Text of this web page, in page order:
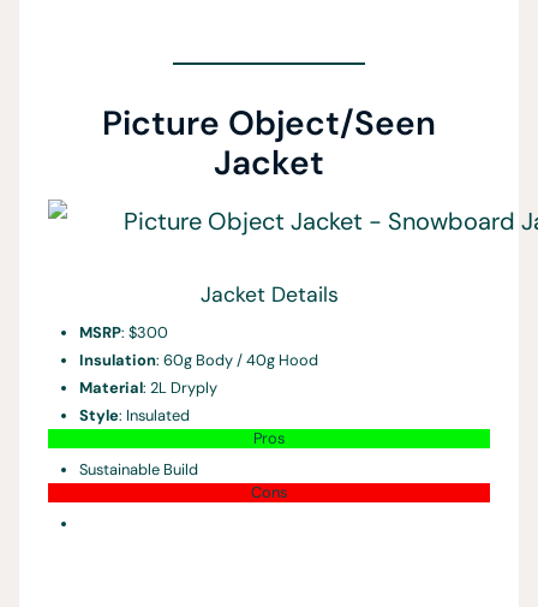
Picture Object/Seen
Jacket
Jacket Details
MSRP: $300
Insulation: 60g Body / 40g Hood
Material: 2L Dryply
Style: Insulated
Pros
Sustainable Build
Cons